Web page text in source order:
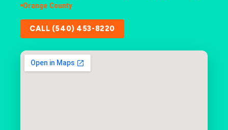
Orange County
CALL (540) 453-8220